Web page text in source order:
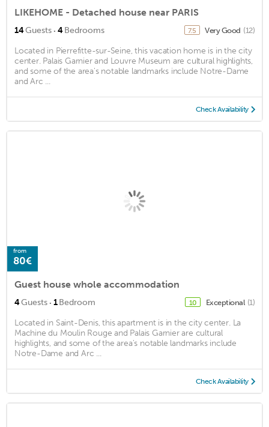
LIKEHOME - Detached house near PARIS
14Guests · 4Bedrooms 7.5 Very Good (12)
Located in Pierrefitte-sur-Seine, this vacation home is in the city
center. Palais Garnier and Louvre Museum are cultural highlights,
and some of the area's notable landmarks include Notre-Dame
and Arc ...
Check Availability
from
80€
Guest house whole accommodation
4Guests · 1Bedroom 10 Exceptional (1)
Located in Saint-Denis, this apartment is in the city center. La
Machine du Moulin Rouge and Palais Garnier are cultural
highlights, and some of the area's notable landmarks include
Notre-Dame and Arc ...
Check Availability